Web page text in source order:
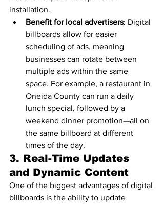
installation.
Benefit for local advertisers: Digital
billboards allow for easier
scheduling of ads, meaning
businesses can rotate between
multiple ads within the same
space. For example, a restaurant in
Oneida County can run a daily
lunch special, followed by a
weekend dinner promotion—all on
the same billboard at different
times of the day.
3. Real-Time Updates
and Dynamic Content
One of the biggest advantages of digital
billboards is the ability to update